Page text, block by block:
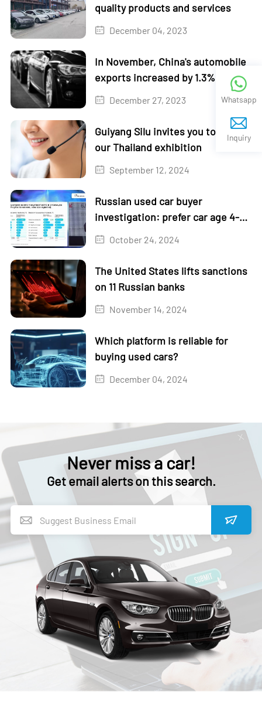
quality products and services
December 04, 2023
In November, China's automobile
exports increased by 1.3% month
on month and 18.6% year-on-year
December 27, 2023
Guiyang Silu invites you to visit
our Thailand exhibition
September 12, 2024
Russian used car buyer
investigation: prefer car age 4-5
years
October 24, 2024
The United States lifts sanctions
on 11 Russian banks
November 14, 2024
Which platform is reliable for
buying used cars?
December 04, 2024
Never miss a car!
Get email alerts on this search.
Whatsapp
Inquiry